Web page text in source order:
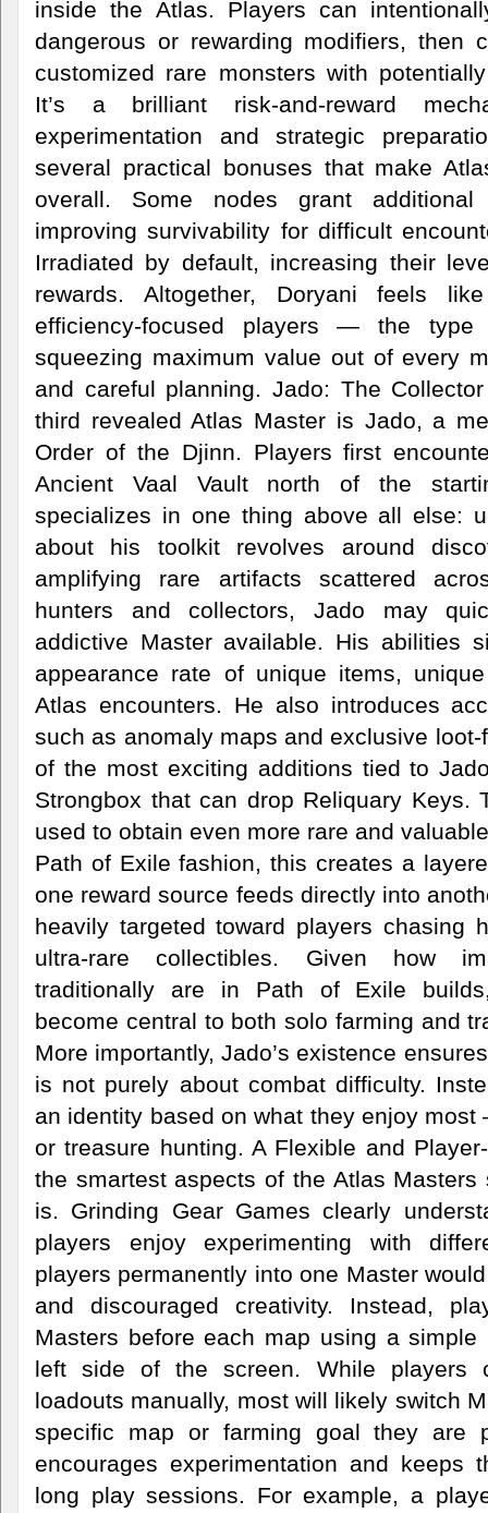
inside the Atlas. Players can
dangerous or rewarding modifiers, then
customized rare monsters with
It’s a brilliant risk-and-reward
experimentation and strategic
several practical bonuses that make
overall. Some nodes grant
improving survivability for difficult
Irradiated by default, increasing their
rewards. Altogether, Doryani feels
efficiency-focused players — the
squeezing maximum value out of every
and careful planning. Jado: The
third revealed Atlas Master is Jado, a
Order of the Djinn. Players first
Ancient Vaal Vault north of the
specializes in one thing above all else:
about his toolkit revolves around
amplifying rare artifacts scattered
hunters and collectors, Jado may
addictive Master available. His abilities
appearance rate of unique items,
Atlas encounters. He also introduces
such as anomaly maps and exclusive
of the most exciting additions tied to
Strongbox that can drop Reliquary Keys.
used to obtain even more rare and
Path of Exile fashion, this creates a
one reward source feeds directly into
heavily targeted toward players chasing
ultra-rare collectibles. Given how
traditionally are in Path of Exile
become central to both solo farming and
More importantly, Jado’s existence
is not purely about combat difficulty.
an identity based on what they enjoy
or treasure hunting. A Flexible and
the smartest aspects of the Atlas
is. Grinding Gear Games clearly
players enjoy experimenting with
players permanently into one Master
and discouraged creativity. Instead,
Masters before each map using a
left side of the screen. While players
loadouts manually, most will likely switch
specific map or farming goal they are
encourages experimentation and keeps
long play sessions. For example, a